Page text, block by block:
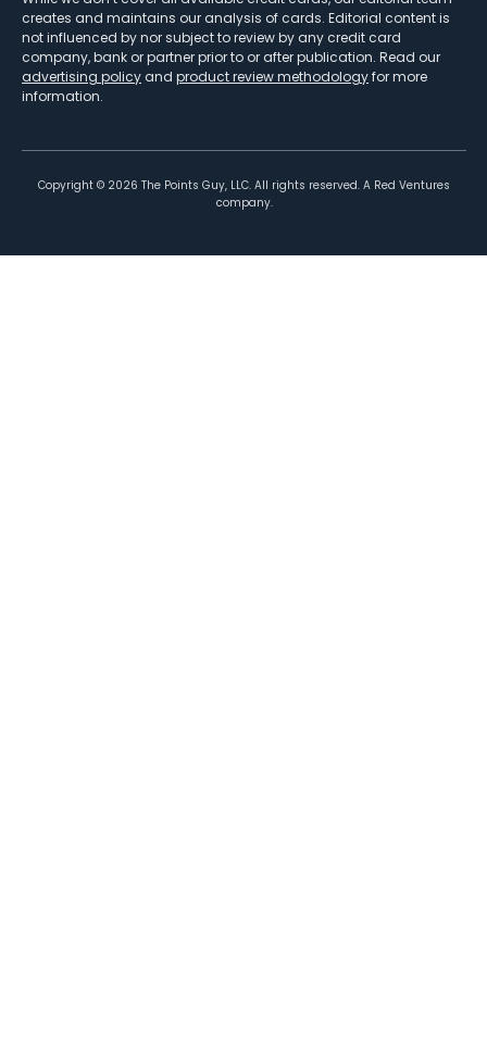
creates and maintains our analysis of cards. Editorial content is
not influenced by nor subject to review by any credit card
company, bank or partner prior to or after publication. Read our
advertising policy and product review methodologyfor more
information.
Copyright © 2026 The Points Guy, LLC. All rights reserved. A Red Ventures
company.